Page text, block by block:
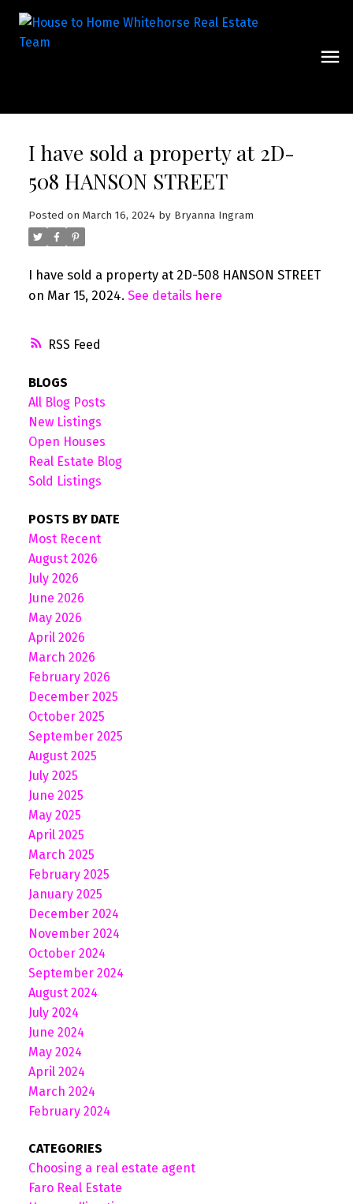
RSS
I have sold a property at 2D-
508 HANSON STREET
Posted on March 16, 2024 by Bryanna Ingram
I have sold a property at 2D-508 HANSON STREET
on Mar 15, 2024. See details here
BLOGS
All Blog Posts
New Listings
Open Houses
Real Estate Blog
Sold Listings
POSTS BY DATE
Most Recent
August 2026
July 2026
June 2026
May 2026
April 2026
March 2026
February 2026
December 2025
October 2025
September 2025
August 2025
July 2025
June 2025
May 2025
April 2025
March 2025
February 2025
January 2025
December 2024
November 2024
October 2024
September 2024
August 2024
July 2024
June 2024
May 2024
April 2024
March 2024
February 2024
CATEGORIES
Choosing a real estate agent
Faro Real Estate